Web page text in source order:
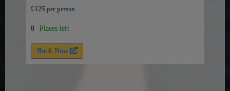
£125 per person
8 Places left
Book Now